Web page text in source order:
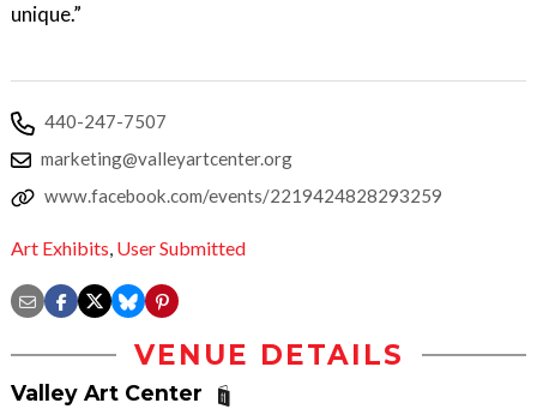
unique.”
440-247-7507
marketing@valleyartcenter.org
www.facebook.com/events/2219424828293259
Art Exhibits, User Submitted
VENUE DETAILS
Valley Art Center